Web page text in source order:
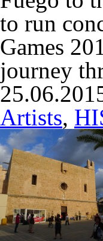
to run
Games
journey
Artists,